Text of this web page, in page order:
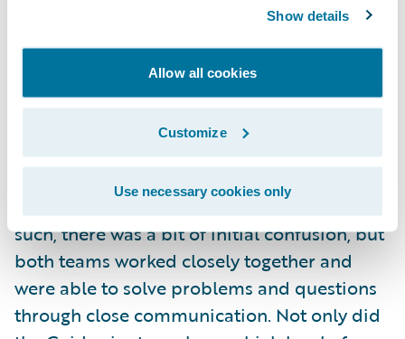
Show details
Allow all cookies
Customize
Use necessary cookies only
Insurance recently went live with
ClaimCenter, the third system of the suite,
completing the entire project in only nine
months. Mr. Fujioka had the following to say
about the project:
"This was our company's first experience
with Agile development methodology. As
such, there was a bit of initial confusion, but
both teams worked closely together and
were able to solve problems and questions
through close communication. Not only did